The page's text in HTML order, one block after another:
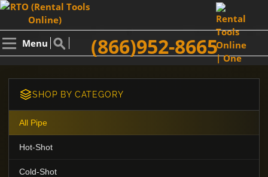
Menu (866)952-8665
SHOP BY CATEGORY
All Pipe
Hot-Shot
Cold-Shot